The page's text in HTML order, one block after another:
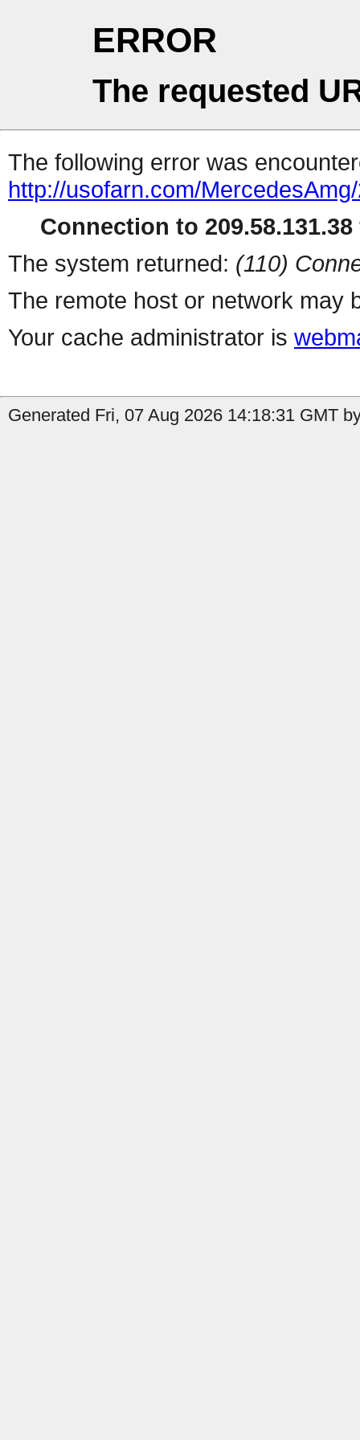
ERROR
The requested
The following error was
http://usofarn.com/
Connection to
The system returned: (110)
The remote host or network may
Your cache administrator is
Generated Fri, 07 Aug 2026 14:18:31 GMT